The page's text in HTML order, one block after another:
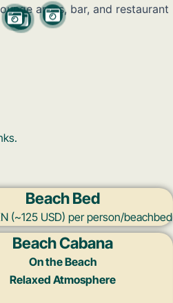
Beach Bed
(~125 USD) per person/beachbed
Beach Cabana
On the Beach
Relaxed Atmosphere